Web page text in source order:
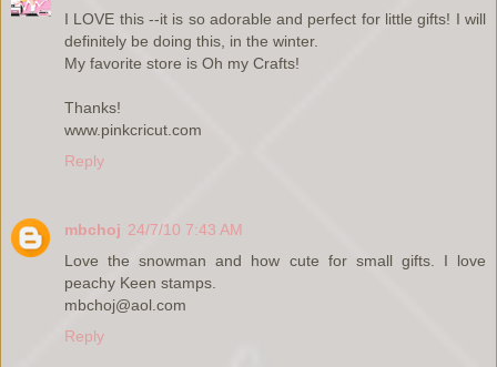
I LOVE this --it is so adorable and perfect for little gifts! I will
definitely be doing this, in the winter.
My favorite store is Oh my Crafts!
Thanks!
www.pinkcricut.com
Reply
mbchoj 24/7/10 7:43 AM
Love the snowman and how cute for small gifts. I love
peachy Keen stamps.
mbchoj@aol.com
Reply